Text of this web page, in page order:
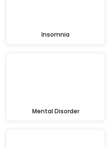
Insomnia
Mental Disorder